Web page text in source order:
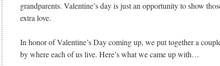
grandparents. Valentine’s day is just an opportunity to show
extra love.
In honor of Valentine’s Day coming up, we put together a
by where each of us live. Here’s what we came up with…